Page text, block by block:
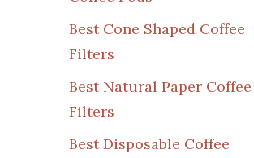
Best Cone Shaped Coffee
Filters
Best Natural Paper Coffee
Filters
Best Disposable Coffee